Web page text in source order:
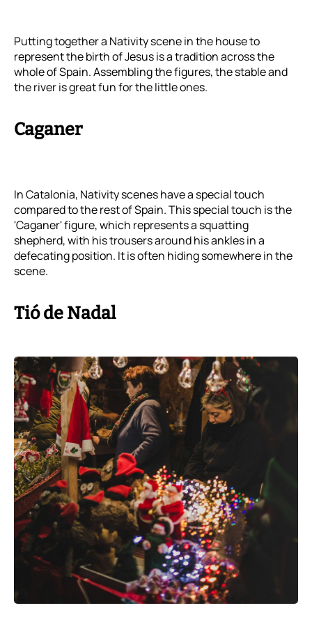
Putting together a Nativity scene in the house to
represent the birth of Jesus is a tradition across the
whole of Spain. Assembling the figures, the stable and
the river is great fun for the little ones.
Caganer
In Catalonia, Nativity scenes have a special touch
compared to the rest of Spain. This special touch is the
'Caganer' figure, which represents a squatting
shepherd, with his trousers around his ankles in a
defecating position. It is often hiding somewhere in the
scene.
Tió de Nadal